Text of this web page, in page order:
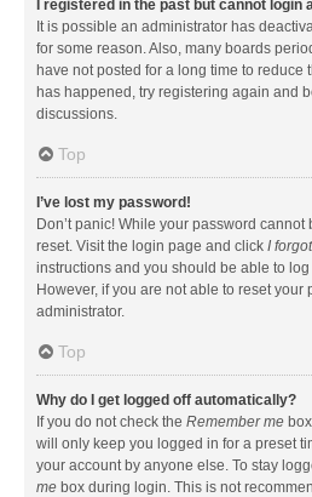
I registered in the past but cannot login
It is possible an administrator has
for some reason. Also, many boards
have not posted for a long time to reduce
has happened, try registering again and
discussions.
Top
I’ve lost my password!
Don’t panic! While your password
reset. Visit the login page and click I
instructions and you should be able to
However, if you are not able to reset your
administrator.
Top
Why do I get logged off automatically?
If you do not check the Remember me
will only keep you logged in for a preset
your account by anyone else. To stay
me box during login. This is not